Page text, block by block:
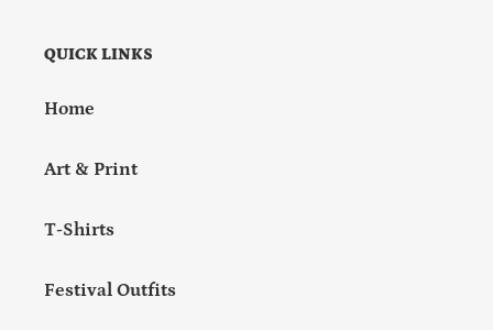
QUICK LINKS
Home
Art & Print
T-Shirts
Festival Outfits